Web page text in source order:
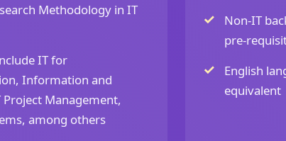
Methodology in IT
IT for
Information and
Management,
among others
Non-IT
pre-
English
equivalent